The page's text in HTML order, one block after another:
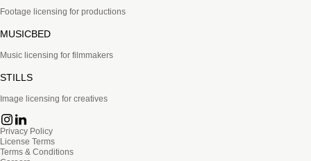
Footage licensing for productions
MUSICBED
Music licensing for filmmakers
STILLS
Image licensing for creatives
Privacy Policy
License Terms
Terms & Conditions